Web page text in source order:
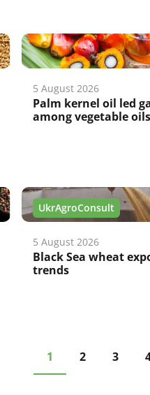
5 August 2026
Palm kernel oil led
among vegetable
UkrAgroConsult
5 August 2026
Black Sea wheat
trends
1 2 3